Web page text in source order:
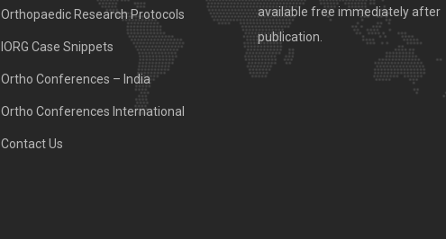
Orthopaedic Research Protocols
IORG Case Snippets
Ortho Conferences – India
Ortho Conferences International
Contact Us
available free immediately after
publication.